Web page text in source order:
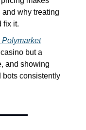
why treating
fix it.
but a
and showing
bots consistently